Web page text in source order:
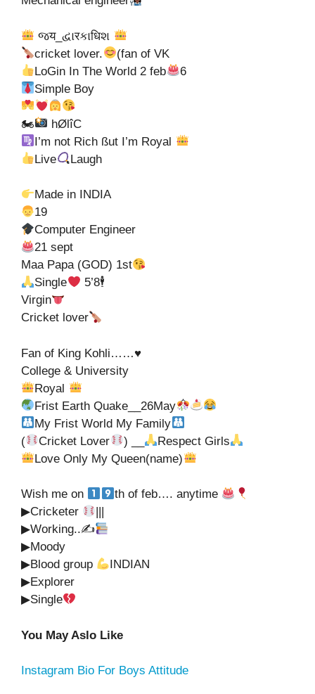
જय_દ્વાरકાधिશ
cricket lover.
(fan of VK
LoGin In The World 2 feb
6
Simple Boy
🏍
hØlîC
I’m not Rich ßut I’m Royal
Live
Laugh
Made in INDIA
19
Computer Engineer
21 sept
Maa Papa (GOD) 1st
Single
5’8🕴
Virgin
Cricket lover
Fan of King Kohli……♥
College & University
Royal
Frist Earth Quake__26May
My Frist World My Family
(
Cricket Lover ) __
Respect Girls
Love Only My Queen(name)
Wish me on
th of feb…. anytime
▶Cricketer
|||
▶Working..✍
▶Moody
▶Blood group
INDIAN
▶Explorer
▶Single
You May Aslo Like
Instagram Bio For Boys Attitude